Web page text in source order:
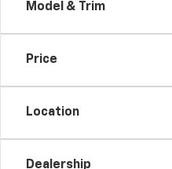
Model & Trim
Price
Location
Dealership